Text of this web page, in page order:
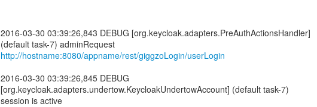
2016-03-30 03:39:26,843 DEBUG [org.keycloak.adapters.PreAuthActionsHandler]
http://hostname:8080/appname/rest/giggzoLogin/userLogin
2016-03-30 03:39:26,845 DEBUG
[org.keycloak.adapters.undertow.KeycloakUndertowAccount] (default task-7)
session is active